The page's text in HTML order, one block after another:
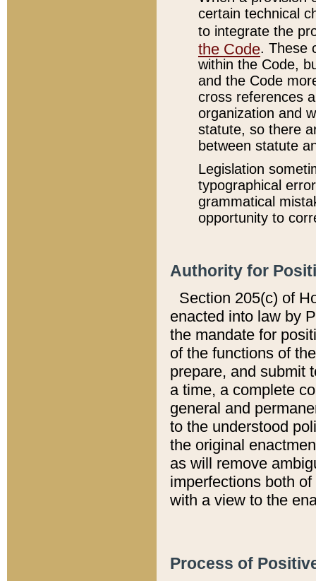
certain technical
to integrate the
the Code. These
within the Code,
and the Code
cross references
organization and
statute, so there
between statute
Legislation
typographical
grammatical
opportunity to
Authority for
Section 205(c) of
enacted into law by
the mandate for
of the functions of
prepare, and submit
a time, a complete
general and
to the understood
the original
as will remove
imperfections both
with a view to the
Process of